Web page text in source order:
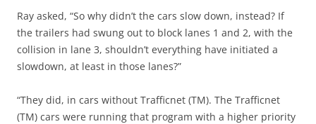
Ray asked, “So why didn’t the cars slow down, instead? If
the trailers had swung out to block lanes 1 and 2, with the
collision in lane 3, shouldn’t everything have initiated a
slowdown, at least in those lanes?”
“They did, in cars without Trafficnet (TM). The Trafficnet
(TM) cars were running that program with a higher priority